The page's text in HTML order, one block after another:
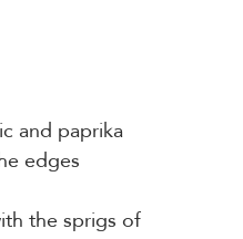
and paprika
edges
the sprigs of